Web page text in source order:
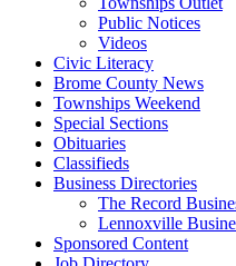
Public Notices
Videos
Civic Literacy
Brome County News
Townships Weekend
Special Sections
Obituaries
Classifieds
Business Directories
The Record
Lennoxville
Sponsored Content